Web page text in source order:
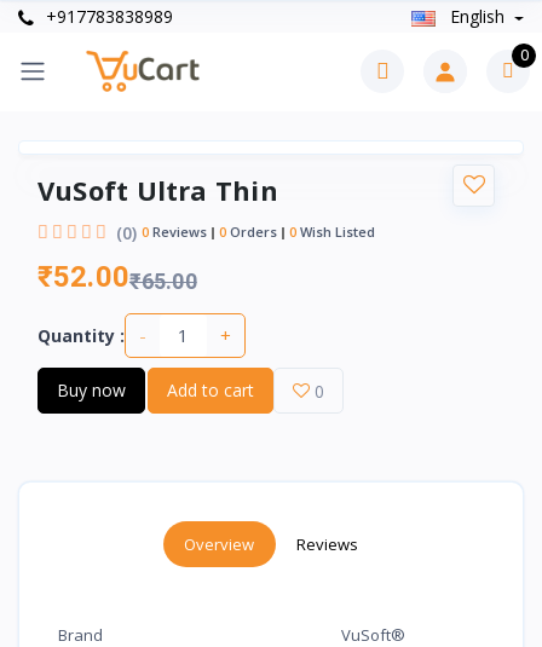
+917783838989 English
0
VuSoft Ultra Thin
(0) 0 Reviews 0 Orders 0 Wish Listed
₹52.00₹65.00
Quantity : - +
Buy now Add to cart 0
Overview Reviews
Brand VuSoft®